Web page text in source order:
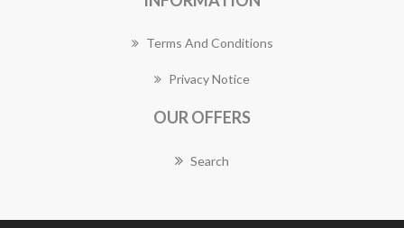
Terms And Conditions
Privacy Notice
OUR OFFERS
Search